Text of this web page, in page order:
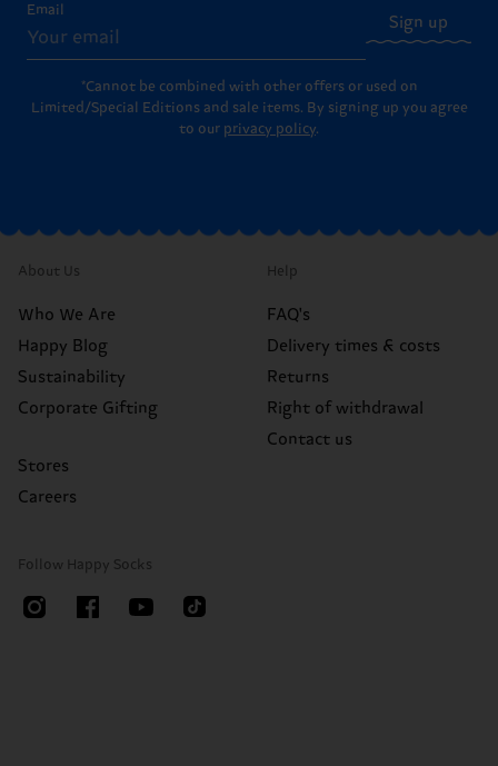
Email
Sign up
*Cannot be combined with other offers or used on
Limited/Special Editions and sale items. By signing up you agree
to our privacy policy.
About Us
Who We Are
Happy Blog
Sustainability
Corporate Gifting
Stores
Careers
Help
FAQ's
Delivery times & costs
Returns
Right of withdrawal
Contact us
Follow Happy Socks